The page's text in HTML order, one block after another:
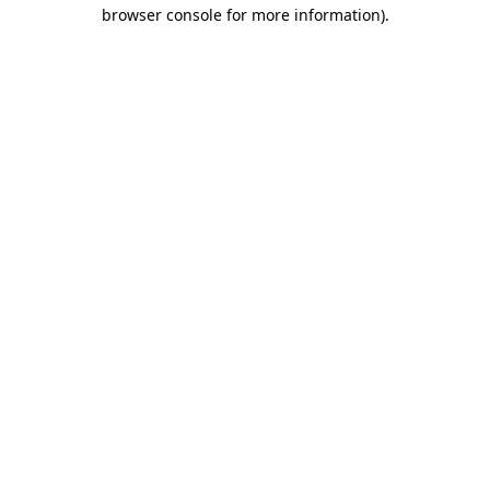
browser console for more information).